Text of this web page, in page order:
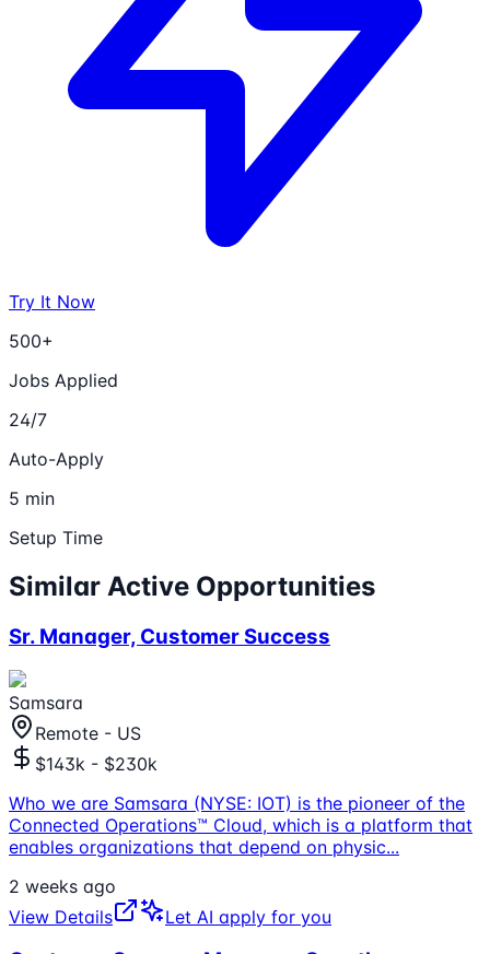
Try It Now
500+
Jobs Applied
24/7
Auto-Apply
5 min
Setup Time
Similar Active Opportunities
Sr. Manager, Customer Success
Samsara
Remote - US
$143k - $230k
Who we are Samsara (NYSE: IOT) is the pioneer of the
Connected Operations™ Cloud, which is a platform that
enables organizations that depend on physic...
2 weeks ago
View Details
Let AI apply for you